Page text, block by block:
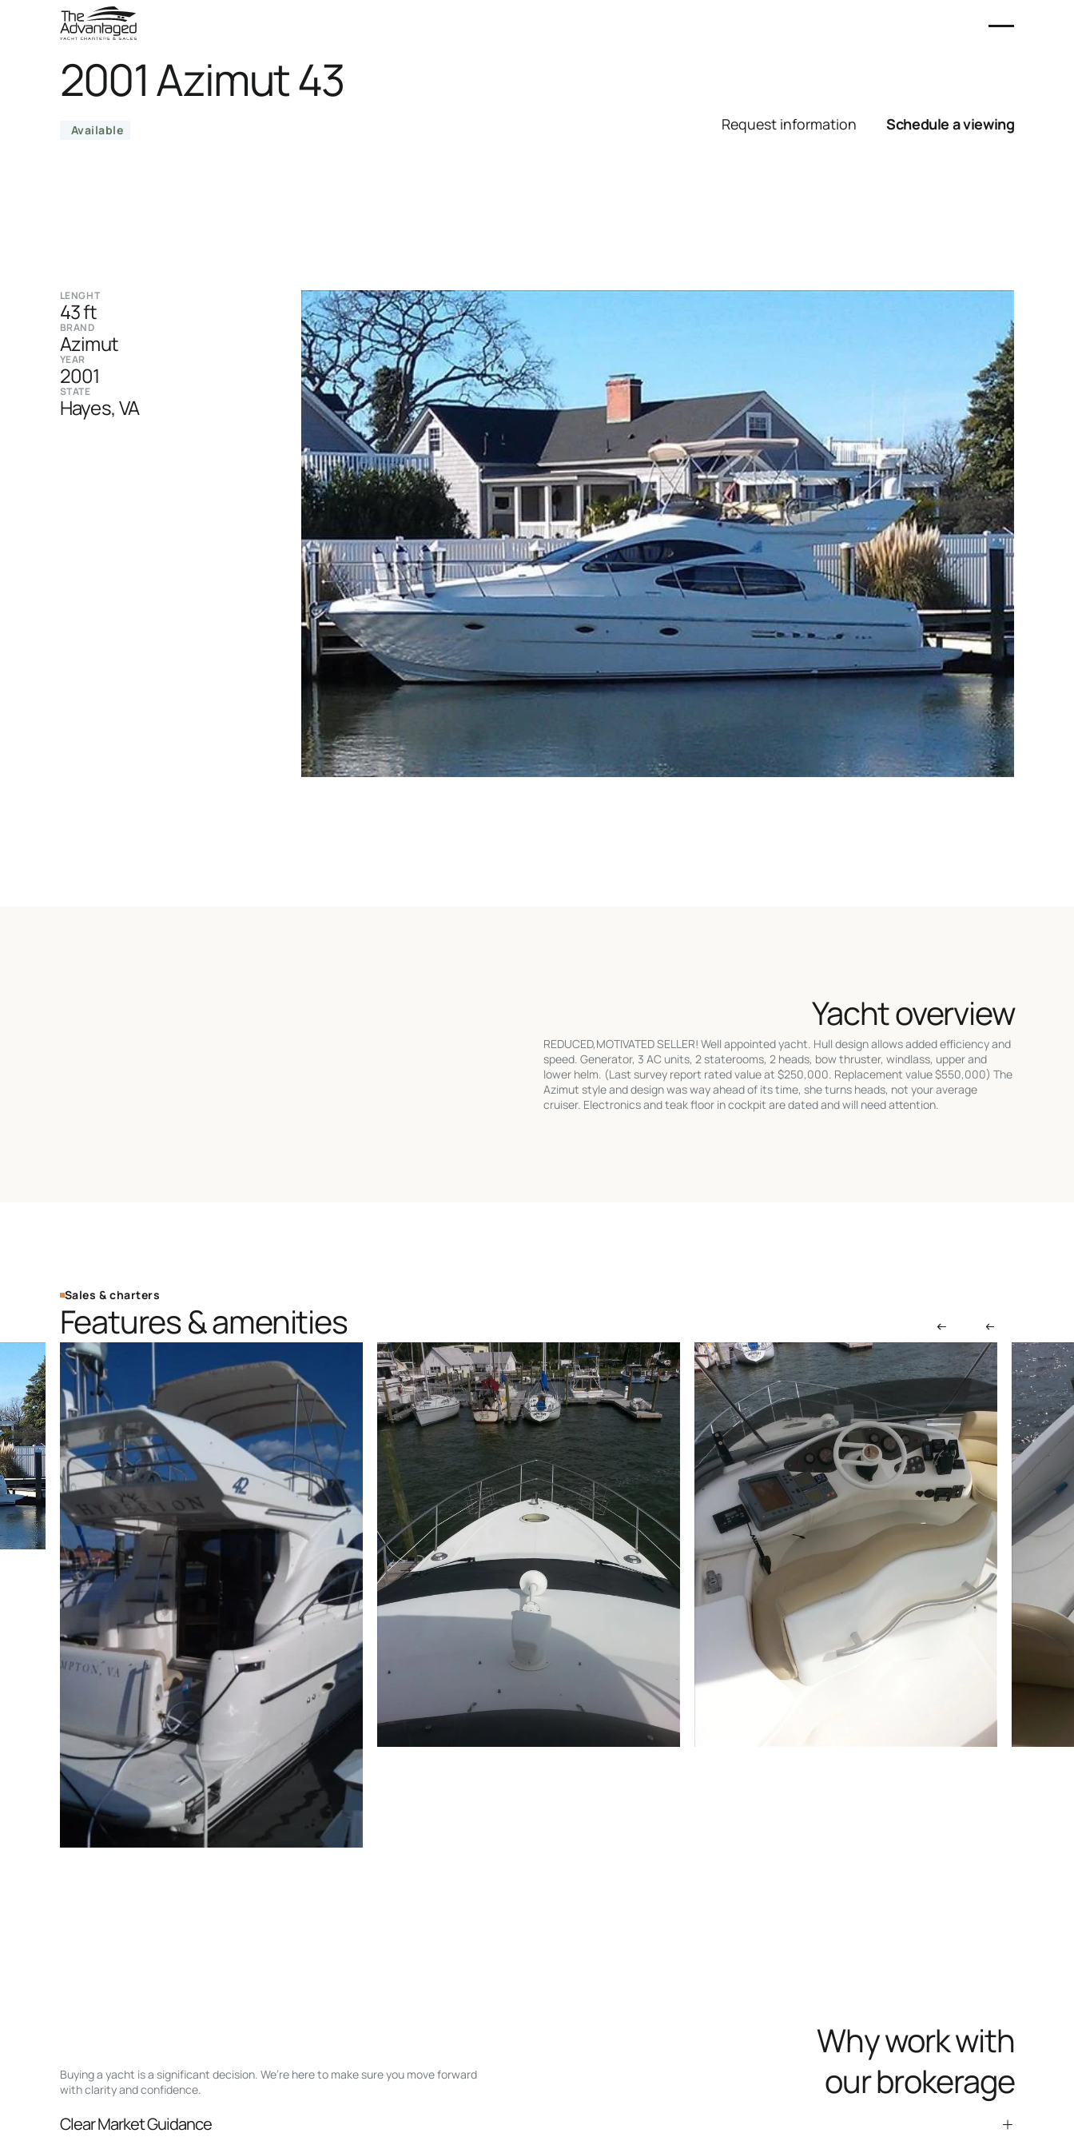
2001 Azimut 43
Available Request information Schedule a viewing
LENGHT
43 ft
BRAND
Azimut
YEAR
2001
STATE
Hayes, VA
Yacht overview
REDUCED,MOTIVATED SELLER! Well appointed yacht. Hull design allows added efficiency and
speed. Generator, 3 AC units, 2 staterooms, 2 heads, bow thruster, windlass, upper and
lower helm. (Last survey report rated value at $250,000. Replacement value $550,000) The
Azimut style and design was way ahead of its time, she turns heads, not your average
cruiser. Electronics and teak floor in cockpit are dated and will need attention.
Sales & charters
Features & amenities
Buying a yacht is a significant decision. We’re here to make sure you move forward
with clarity and confidence.
Why work with
our brokerage
Clear Market Guidance